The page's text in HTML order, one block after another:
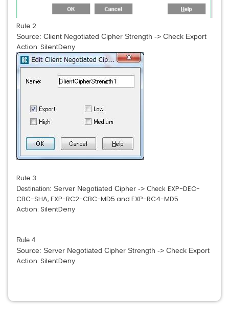
Rule 2
Source: Client Negotiated Cipher Strength -> Check Export
Action: SilentDeny
Rule 3
Destination: Server Negotiated Cipher -> Check EXP-DEC-
CBC-SHA, EXP-RC2-CBC-MD5 and EXP-RC4-MD5
Action: SilentDeny
Rule 4
Source: Server Negotiated Cipher Strength -> Check Export
Action: SilentDeny